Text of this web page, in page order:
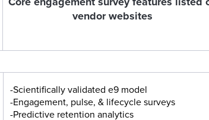
vendor websites
-Scientifically validated e9 model
-Engagement, pulse, & lifecycle surveys
-Predictive retention analytics